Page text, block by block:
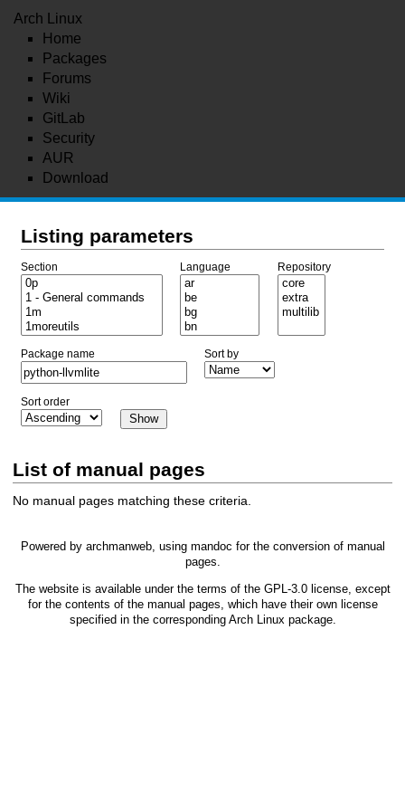
Arch Linux
Home
Packages
Forums
Wiki
GitLab
Security
AUR
Download
Listing parameters
Section Language Repository
Package name Sort by
Sort order
List of manual pages
No manual pages matching these criteria.
Powered by archmanweb, using mandoc for the conversion of manual
pages.
The website is available under the terms of the GPL-3.0license, except
for the contents of the manual pages, which have their own license
specified in the corresponding Arch Linux package.